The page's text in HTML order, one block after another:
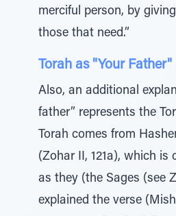
merciful person, by
those that need.”
Torah as "Your Father"
Also, an additional
father” represents the
Torah comes from
(Zohar II, 121a), which is
as they (the Sages (see
explained the verse